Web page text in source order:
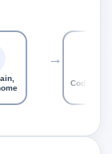
→
Coding